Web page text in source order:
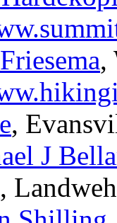
,
,
J
,